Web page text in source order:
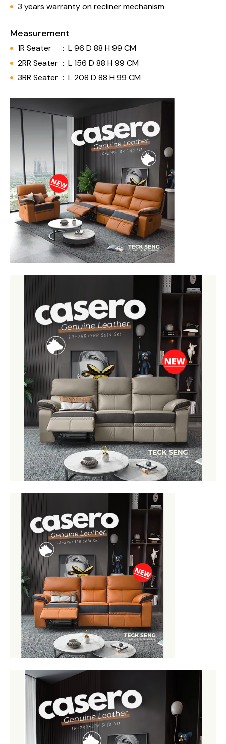
3 years warranty on recliner mechanism
Measurement
1R Seater : L 96 D 88 H 99 CM
2RR Seater : L 156 D 88 H 99 CM
3RR Seater : L 208 D 88 H 99 CM